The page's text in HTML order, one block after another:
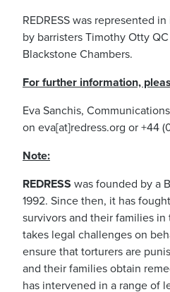
REDRESS was represented
by barristers Timothy Otty
Blackstone Chambers.
For further information,
Eva Sanchis,
on eva[at]redress.org or +44
Note:
REDRESS was founded by a
1992. Since then, it has
survivors and their families in
takes legal challenges on
ensure that torturers are
and their families obtain
has intervened in a range of